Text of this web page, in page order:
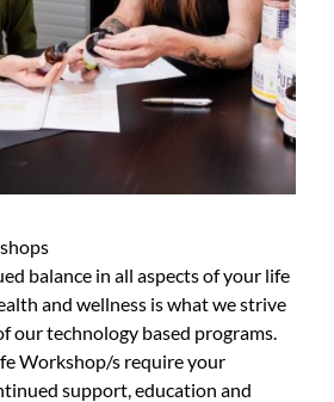
balance in all aspects of your life
and wellness is what we strive
our technology based programs.
Workshop/s require your
support, education and